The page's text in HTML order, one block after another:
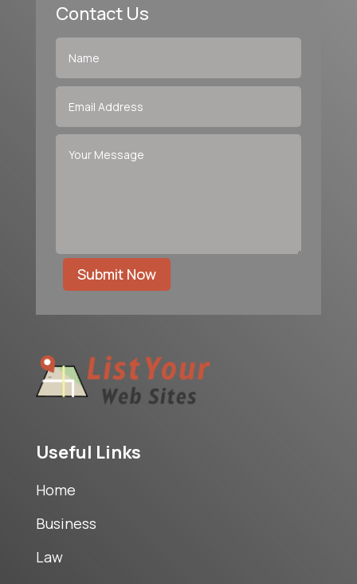
Contact Us
Submit Now
Useful Links
Home
Business
Law